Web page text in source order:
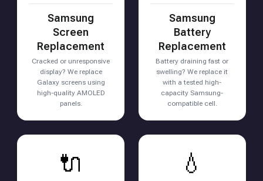
Samsung
Screen
Replacement
Cracked or unresponsive
display? We replace
Galaxy screens using
high-quality AMOLED
panels.
Samsung
Battery
Replacement
Battery draining fast or
swelling? We replace it
with a tested high-
capacity Samsung-
compatible cell.
🔌 💧